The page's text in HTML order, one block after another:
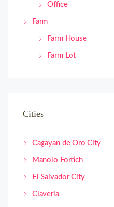
Office
Farm
Farm House
Farm Lot
Cities
Cagayan de Oro City
Manolo Fortich
El Salvador City
Claveria